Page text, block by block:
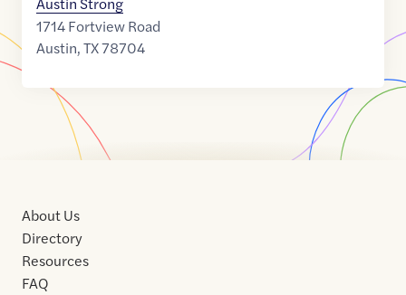
1714 Fortview Road
Austin,TX78704
About Us
Directory
Resources
FAQ